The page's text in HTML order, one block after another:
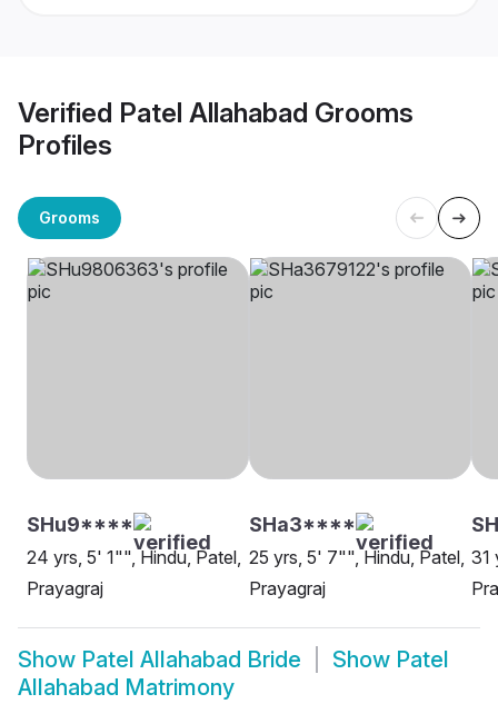
Verified Patel Allahabad Grooms
Profiles
Grooms
SHu9****
24 yrs, 5' 1"", Hindu, Patel,
Prayagraj
SHa3****
25 yrs, 5' 7"", Hindu, Patel,
Prayagraj
31
Show Patel Allahabad Bride Show Patel
Allahabad Matrimony